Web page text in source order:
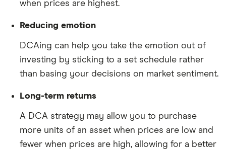
when prices are highest.
Reducing emotion
DCAing can help you take the emotion out of
investing by sticking to a set schedule rather
than basing your decisions on market sentiment.
Long-term returns
A DCA strategy may allow you to purchase
more units of an asset when prices are low and
fewer when prices are high, allowing for a better